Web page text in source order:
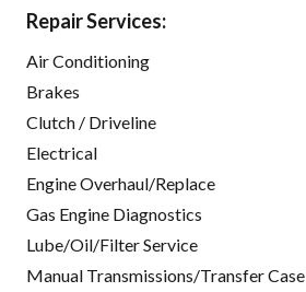
Repair Services:
Air Conditioning
Brakes
Clutch / Driveline
Electrical
Engine Overhaul/Replace
Gas Engine Diagnostics
Lube/Oil/Filter Service
Manual Transmissions/Transfer Case